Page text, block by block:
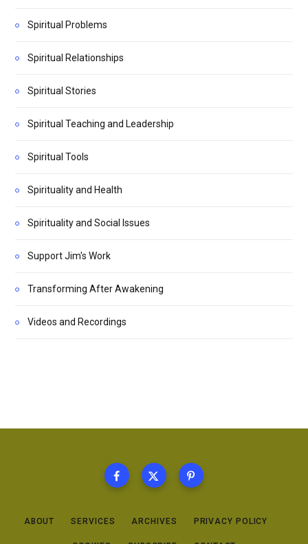
Spiritual Problems
Spiritual Relationships
Spiritual Stories
Spiritual Teaching and Leadership
Spiritual Tools
Spirituality and Health
Spirituality and Social Issues
Support Jim's Work
Transforming After Awakening
Videos and Recordings
ABOUT SERVICES ARCHIVES PRIVACY POLICY